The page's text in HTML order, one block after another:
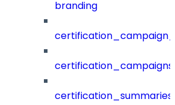
branding
certification_campaigns
certification_summaries